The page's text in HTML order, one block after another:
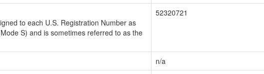
to each U.S. Registration Number as
S) and is sometimes referred to as the
52320721
n/a